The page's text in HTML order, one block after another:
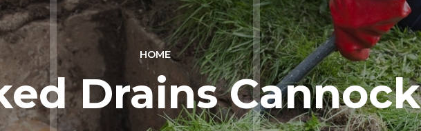
HOME
Drains Cannock